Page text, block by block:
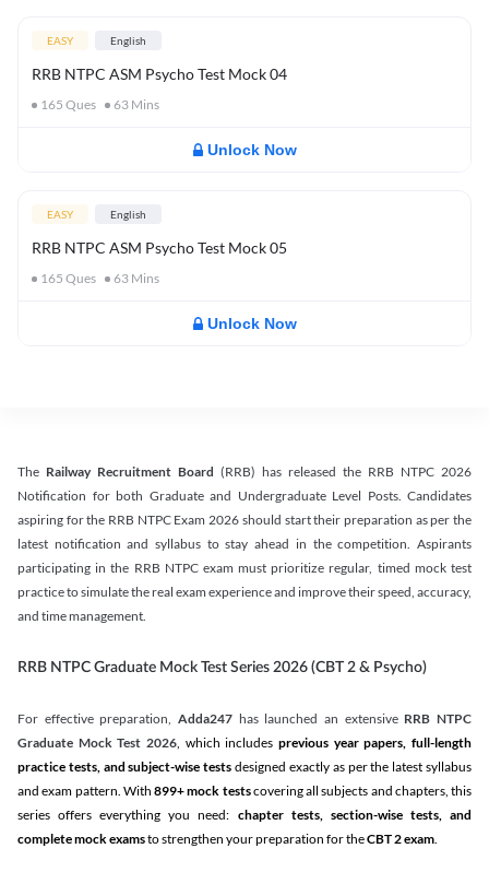
EASY English
RRB NTPC ASM Psycho Test Mock 04
165 Ques 63 Mins
Unlock Now
EASY English
RRB NTPC ASM Psycho Test Mock 05
165 Ques 63 Mins
Unlock Now
The Railway Recruitment Board (RRB) has released the RRB NTPC 2026
Notification for both Graduate and Undergraduate Level Posts. Candidates
aspiring for the RRB NTPC Exam 2026 should start their preparation as per the
latest notification and syllabus to stay ahead in the competition. Aspirants
participating in the RRB NTPC exam must prioritize regular, timed mock test
practice to simulate the real exam experience and improve their speed, accuracy,
and time management.
RRB NTPC Graduate Mock Test Series 2026 (CBT 2 & Psycho)
For effective preparation, Adda247 has launched an extensive RRB NTPC
Graduate Mock Test 2026, which includes previous year papers, full-length
practice tests, and subject-wise tests designed exactly as per the latest syllabus
and exam pattern. With 899+ mock testscovering all subjects and chapters, this
series offers everything you need: chapter tests, section-wise tests, and
complete mock examsto strengthen your preparation for theCBT 2 exam.